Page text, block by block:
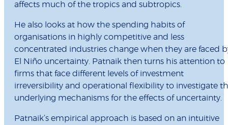
affects much of the tropics and subtropics.
He also looks at how the spending habits of
organisations in highly competitive and less
concentrated industries change when they are faced
El Niño uncertainty. Patnaik then turns his attention to
firms that face different levels of investment
irreversibility and operational flexibility to investigate
underlying mechanisms for the effects of uncertainty.
Patnaik’s empirical approach is based on an intuitive